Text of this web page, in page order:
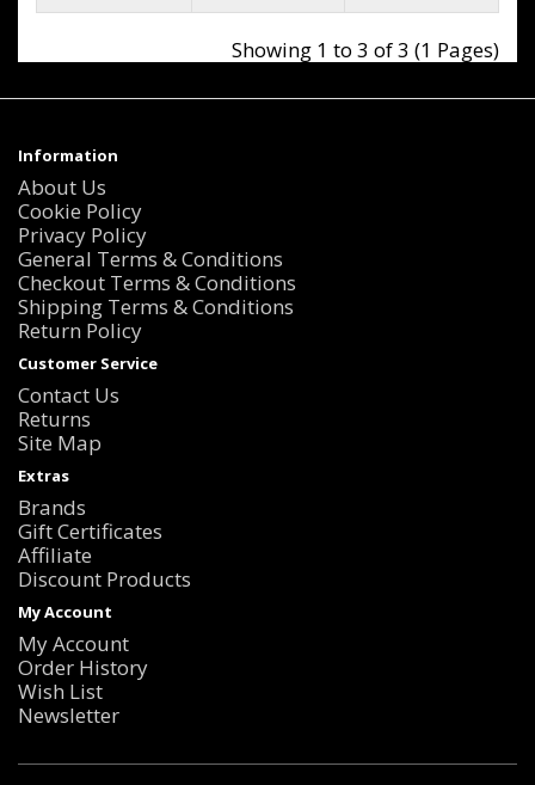
Showing 1 to 3 of 3 (1 Pages)
Information
About Us
Cookie Policy
Privacy Policy
General Terms & Conditions
Checkout Terms & Conditions
Shipping Terms & Conditions
Return Policy
Customer Service
Contact Us
Returns
Site Map
Extras
Brands
Gift Certificates
Affiliate
Discount Products
My Account
My Account
Order History
Wish List
Newsletter